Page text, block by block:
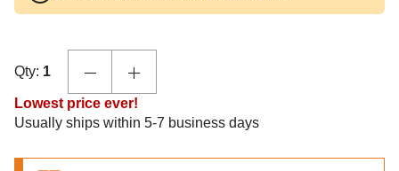
Qty: 1
Lowest price ever!
Usually ships within 5-7 business days